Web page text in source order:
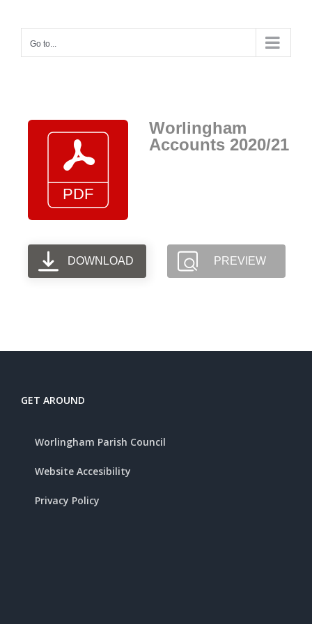
contentGo to...
Worlingham
Accounts 2020/21
DOWNLOAD PREVIEW
GET AROUND
Worlingham Parish Council
Website Accesibility
Privacy Policy